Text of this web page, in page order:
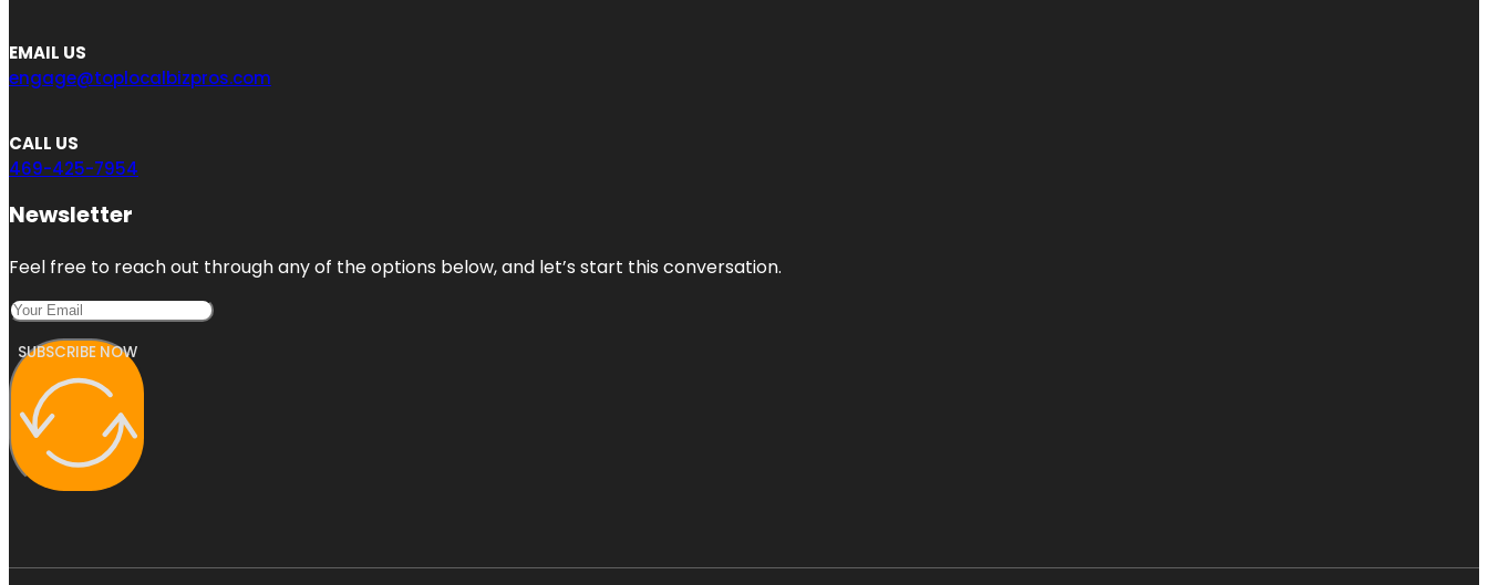
EMAIL US
engage@toplocalbizpros.com
CALL US
469-425-7954
Newsletter
Feel free to reach out through any of the options below, and let’s start this conversation.
SUBSCRIBE NOW